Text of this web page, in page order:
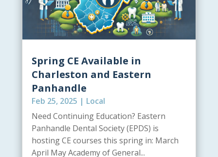
Spring CE Available in
Charleston and Eastern
Panhandle
Feb 25, 2025 | Local
Need Continuing Education? Eastern
Panhandle Dental Society (EPDS) is
hosting CE courses this spring in: March
April May Academy of General...